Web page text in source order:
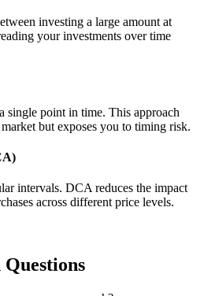
investing a large amount at
your investments over time
single point in time. This approach
but exposes you to timing risk.
intervals. DCA reduces the impact
across different price levels.